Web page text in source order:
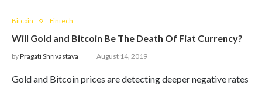
Bitcoin Fintech
Will Gold and Bitcoin Be The Death Of Fiat Currency?
byPragati Shrivastava August 14, 2019
Gold and Bitcoin prices are detecting deeper negative rates